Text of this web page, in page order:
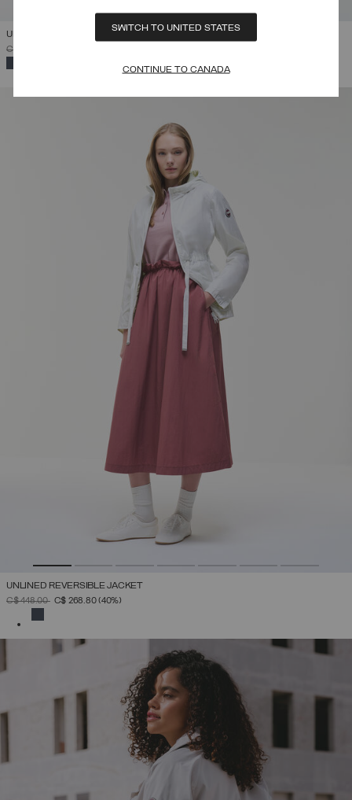
SWITCH TO UNITED STATES
CONTINUE TO CANADA
UNLINED REVERSIBLE JACKET
PRICE REDUCED FROM
C$ 448.00
UNLINED REVERSIBLE JACKET
PRICE REDUCED FROM
C$ 448.00TOC$ 268.80(40%)